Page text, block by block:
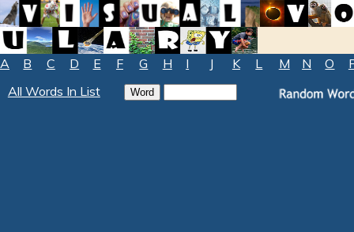
A B C D E F G H I J K L M N O
All Words In List